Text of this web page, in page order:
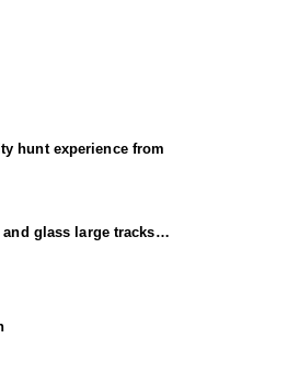
hunt experience from
glass large tracks
public land they
be two in a tent. A